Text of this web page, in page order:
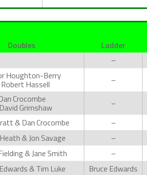
Doubles Ladder
–
Houghton-Berry
Hassell –
Crocombe
Grimshaw –
& Dan Crocombe –
& Jon Savage –
& Jane Smith –
& Tim Luke Bruce Edwards